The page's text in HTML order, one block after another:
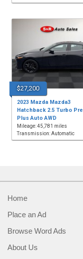
$27,200
2023 Mazda Mazda3
Hatchback 2.5 Turbo
Plus Auto AWD
Mileage: 45,781 miles
Transmission: Automatic
Home
Place an Ad
Browse Word Ads
About Us